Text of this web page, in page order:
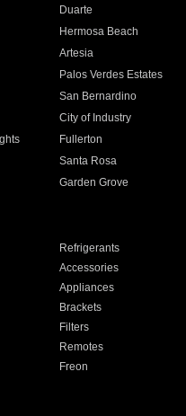
Duarte
Hermosa Beach
Artesia
Palos Verdes Estates
San Bernardino
City of Industry
Fullerton
Santa Rosa
Garden Grove
Refrigerants
Accessories
Appliances
Brackets
Filters
Remotes
Freon